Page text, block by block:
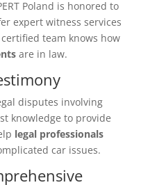
Poland is honored to
expert witness services
team knows how
are in law.
disputes involving
knowledge to provide
legal professionals
car issues.